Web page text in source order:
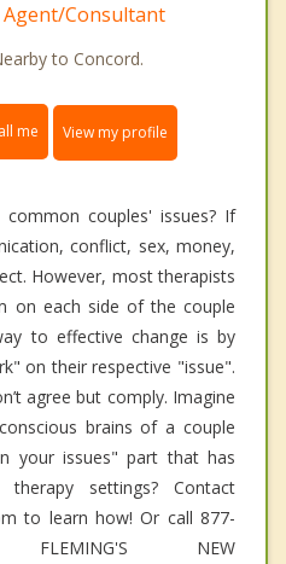
Agent/Consultant
to Concord.
me View my profile
couples' issues? If
conflict, sex, money,
However, most therapists
on each side of the couple
to effective change is by
on their respective "issue".
agree but comply. Imagine
brains of a couple
your issues" part that has
settings? Contact
to learn how! Or call 877-
NEW